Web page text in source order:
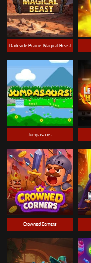
Darkside Prairie: Magical Beast
Jumpasaurs
Crowned Corners